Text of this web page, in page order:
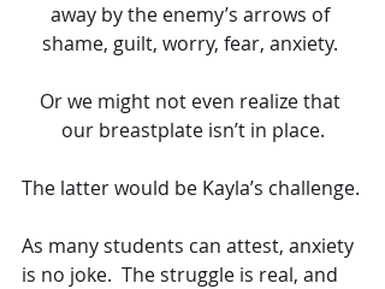
away by the enemy’s arrows of
shame, guilt, worry, fear, anxiety.
Or we might not even realize that
our breastplate isn’t in place.
The latter would be Kayla’s challenge.
As many students can attest, anxiety
is no joke.  The struggle is real, and